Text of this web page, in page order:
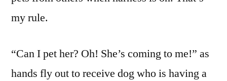
my rule.
“Can I pet her? Oh! She’s coming to me!” as
hands fly out to receive dog who is having a